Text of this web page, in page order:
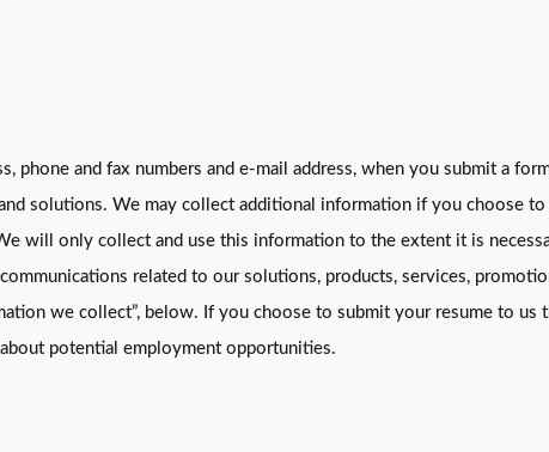
and fax numbers and e-mail address, when you submit a
solutions. We may collect additional information if you choose
will only collect and use this information to the extent it is
related to our solutions, products, services,
we collect”, below. If you choose to submit your resume to us
potential employment opportunities.